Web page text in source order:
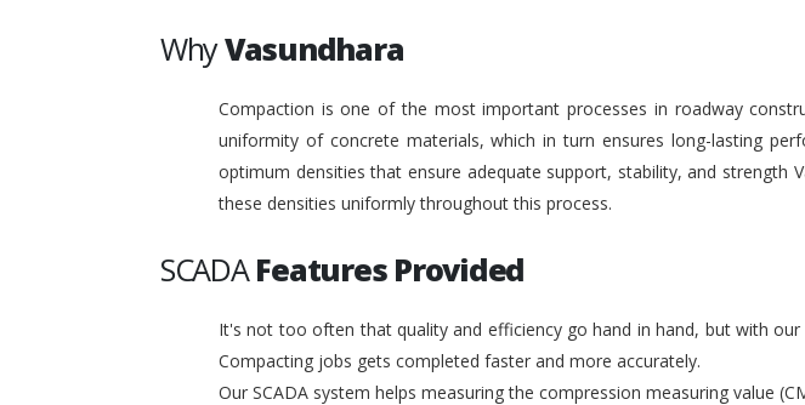
WhyVasundhara
Compaction is one of the most important processes in roadway
uniformity of concrete materials, which in turn ensures long-lasting
optimum densities that ensure adequate support, stability, and strength
these densities uniformly throughout this process.
SCADAFeatures Provided
It's not too often that quality and efficiency go hand in hand, but with our
Compacting jobs gets completed faster and more accurately.
Our SCADA system helps measuring the compression measuring value